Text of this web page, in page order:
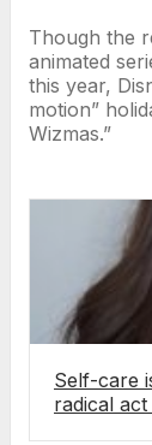
Though the
animated
this year,
motion”
Wizmas.”
Self-care
radical